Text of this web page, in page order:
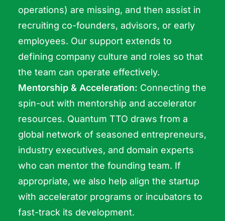
operations) are missing, and then assist in
recruiting co-founders, advisors, or early
employees. Our support extends to
defining company culture and roles so that
the team can operate effectively.
Mentorship & Acceleration: Connecting the
spin-out with mentorship and accelerator
resources. Quantum TTO draws from a
global network of seasoned entrepreneurs,
industry executives, and domain experts
who can mentor the founding team. If
appropriate, we also help align the startup
with accelerator programs or incubators to
fast-track its development.